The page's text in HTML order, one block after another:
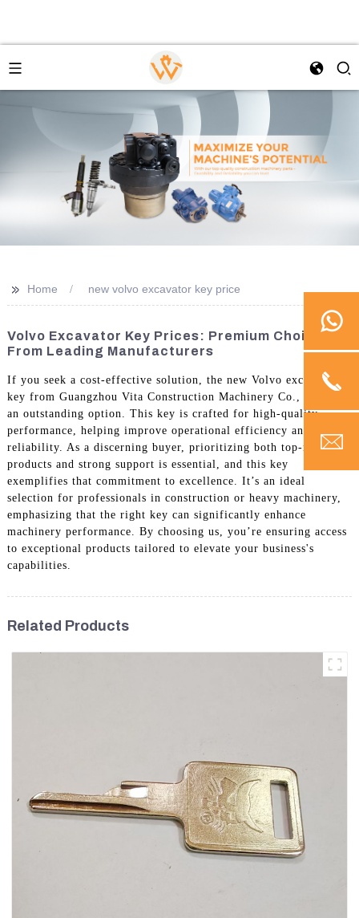
>> Home new volvo excavator key price
Volvo Excavator Key Prices: Premium Choices
From Leading Manufacturers
If you seek a cost-effective solution, the new Volvo excavator
key from Guangzhou Vita Construction Machinery Co., Ltd. is
an outstanding option. This key is crafted for high-quality
performance, helping improve operational efficiency and
reliability. As a discerning buyer, prioritizing both top-notch
products and strong support is essential, and this key
exemplifies that commitment to excellence. It’s an ideal
selection for professionals in construction or heavy machinery,
emphasizing that the right key can significantly enhance
machinery performance. By choosing us, you’re ensuring access
to exceptional products tailored to elevate your business's
capabilities.
Related Products